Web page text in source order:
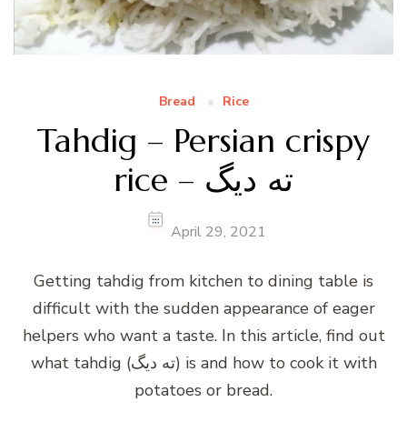
Bread Rice
Tahdig – Persian crispy
rice – ته دیگ
April 29, 2021
Getting tahdig from kitchen to dining table is
difficult with the sudden appearance of eager
helpers who want a taste. In this article, find out
what tahdig (ته دیگ) is and how to cook it with
potatoes or bread.